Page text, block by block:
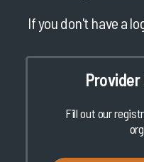
If you don't have a
Fill out our